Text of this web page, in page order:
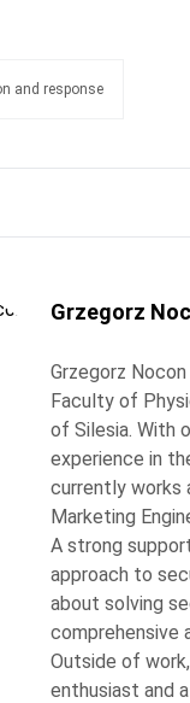
and response
Grzegorz
Grzegorz
Faculty of
of Silesia. With
experience in
currently works
Marketing
A strong
approach to
about solving
comprehensive
Outside of
enthusiast and